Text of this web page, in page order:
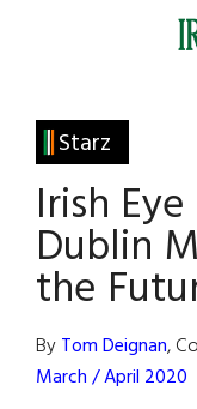
Irish
America
Starz
Irish
Dublin
the
ByTom Deignan,
March / April 2020
Primary
Sidebar